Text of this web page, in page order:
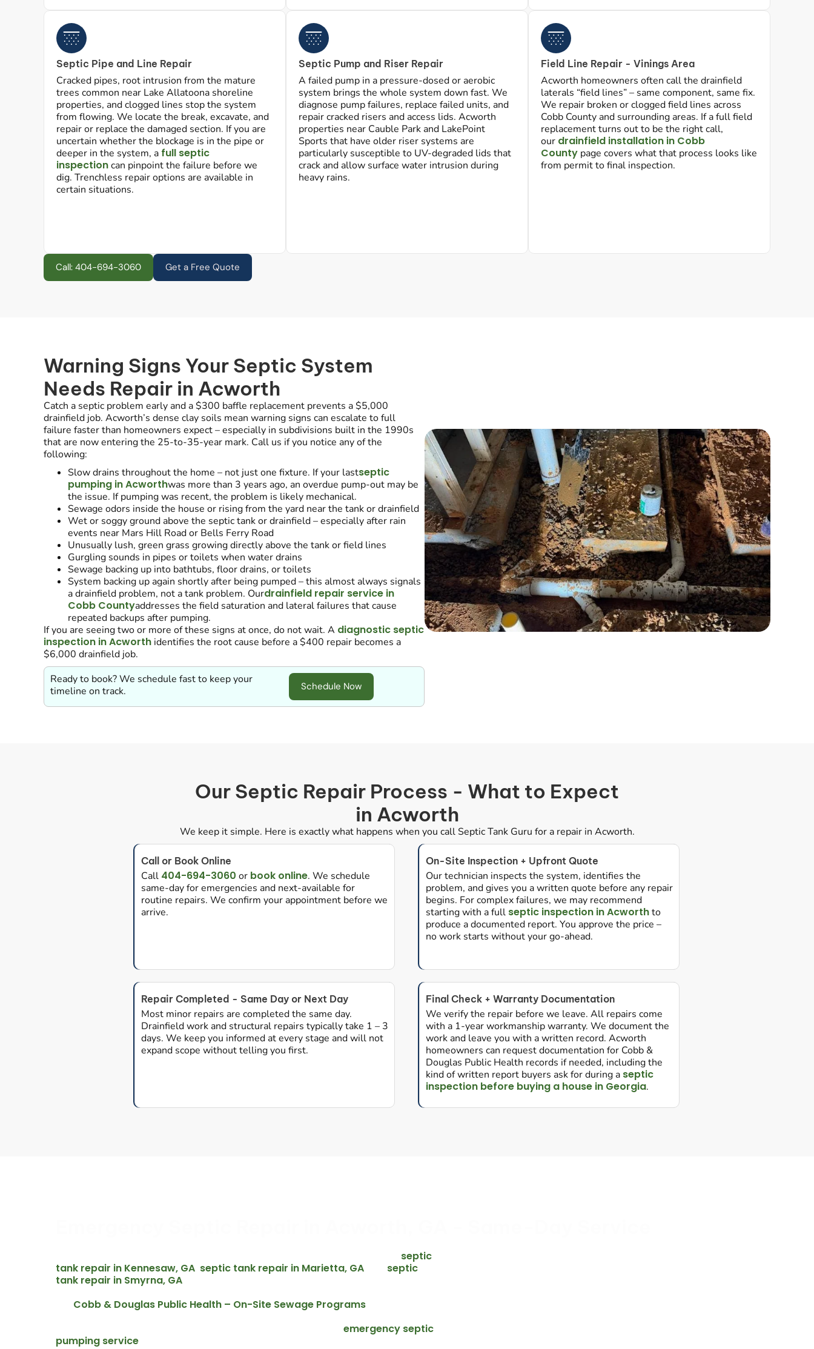
Septic Pipe and Line Repair
Cracked pipes, root intrusion from the mature
trees common near Lake Allatoona shoreline
properties, and clogged lines stop the system
from flowing. We locate the break, excavate, and
repair or replace the damaged section. If you are
uncertain whether the blockage is in the pipe or
deeper in the system, a full septic
inspectioncan pinpoint the failure before we
dig. Trenchless repair options are available in
certain situations.
Septic Pump and Riser Repair
A failed pump in a pressure-dosed or aerobic
system brings the whole system down fast. We
diagnose pump failures, replace failed units, and
repair cracked risers and access lids. Acworth
properties near Cauble Park and LakePoint
Sports that have older riser systems are
particularly susceptible to UV-degraded lids that
crack and allow surface water intrusion during
heavy rains.
Field Line Repair - Vinings Area
Acworth homeowners often call the drainfield
laterals “field lines” – same component, same fix.
We repair broken or clogged field lines across
Cobb County and surrounding areas. If a full field
replacement turns out to be the right call,
our drainfield installation in Cobb
County page covers what that process looks like
from permit to final inspection.
Call: 404-694-3060 Get a Free Quote
Warning Signs Your Septic System
Needs Repair in Acworth
Catch a septic problem early and a $300 baffle replacement prevents a $5,000
drainfield job. Acworth’s dense clay soils mean warning signs can escalate to full
failure faster than homeowners expect – especially in subdivisions built in the 1990s
that are now entering the 25-to-35-year mark. Call us if you notice any of the
following:
Slow drains throughout the home – not just one fixture. If your lastseptic
pumping in Acworthwas more than 3 years ago, an overdue pump-out may be
the issue. If pumping was recent, the problem is likely mechanical.
Sewage odors inside the house or rising from the yard near the tank or drainfield
Wet or soggy ground above the septic tank or drainfield – especially after rain
events near Mars Hill Road or Bells Ferry Road
Unusually lush, green grass growing directly above the tank or field lines
Gurgling sounds in pipes or toilets when water drains
Sewage backing up into bathtubs, floor drains, or toilets
System backing up again shortly after being pumped – this almost always signals
a drainfield problem, not a tank problem. Ourdrainfield repair service in
Cobb Countyaddresses the field saturation and lateral failures that cause
repeated backups after pumping.
If you are seeing two or more of these signs at once, do not wait. A diagnostic septic
inspection in Acworth identifies the root cause before a $400 repair becomes a
$6,000 drainfield job.
Ready to book? We schedule fast to keep your
timeline on track.
Schedule Now
Our Septic Repair Process - What to Expect
in Acworth
We keep it simple. Here is exactly what happens when you call Septic Tank Guru for a repair in Acworth.
Call or Book Online
Call 404-694-3060 or book online. We schedule
same-day for emergencies and next-available for
routine repairs. We confirm your appointment before we
arrive.
On-Site Inspection + Upfront Quote
Our technician inspects the system, identifies the
problem, and gives you a written quote before any repair
begins. For complex failures, we may recommend
starting with a full septic inspection in Acworthto
produce a documented report. You approve the price –
no work starts without your go-ahead.
Repair Completed - Same Day or Next Day
Most minor repairs are completed the same day.
Drainfield work and structural repairs typically take 1 – 3
days. We keep you informed at every stage and will not
expand scope without telling you first.
Final Check + Warranty Documentation
We verify the repair before we leave. All repairs come
with a 1-year workmanship warranty. We document the
work and leave you with a written record. Acworth
homeowners can request documentation for Cobb &
Douglas Public Health records if needed, including the
kind of written report buyers ask for during a septic
inspection before buying a house in Georgia.
septic
tank repair in Kennesaw, GA septic tank repair in Marietta, GA
septic
tank repair in Smyrna, GA
Cobb & Douglas Public Health – On-Site Sewage Programs
emergency septic
pumping service